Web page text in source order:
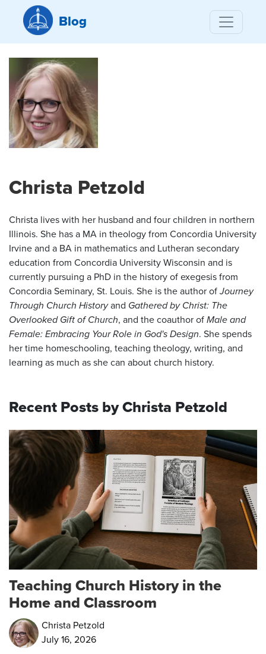
Blog
Christa Petzold
Christa lives with her husband and four children in northern
Illinois. She has a MA in theology from Concordia University
Irvine and a BA in mathematics and Lutheran secondary
education from Concordia University Wisconsin and is
currently pursuing a PhD in the history of exegesis from
Concordia Seminary, St. Louis. She is the author ofJourney
Through Church Historyand Gathered by Christ: The
Overlooked Gift of Church, and the coauthor ofMale and
Female: Embracing Your Role in God's Design. She spends
her time homeschooling, teaching theology, writing, and
learning as much as she can about church history.
Recent Posts by Christa Petzold
Teaching Church History in the
Home and Classroom
Christa Petzold
July 16, 2026